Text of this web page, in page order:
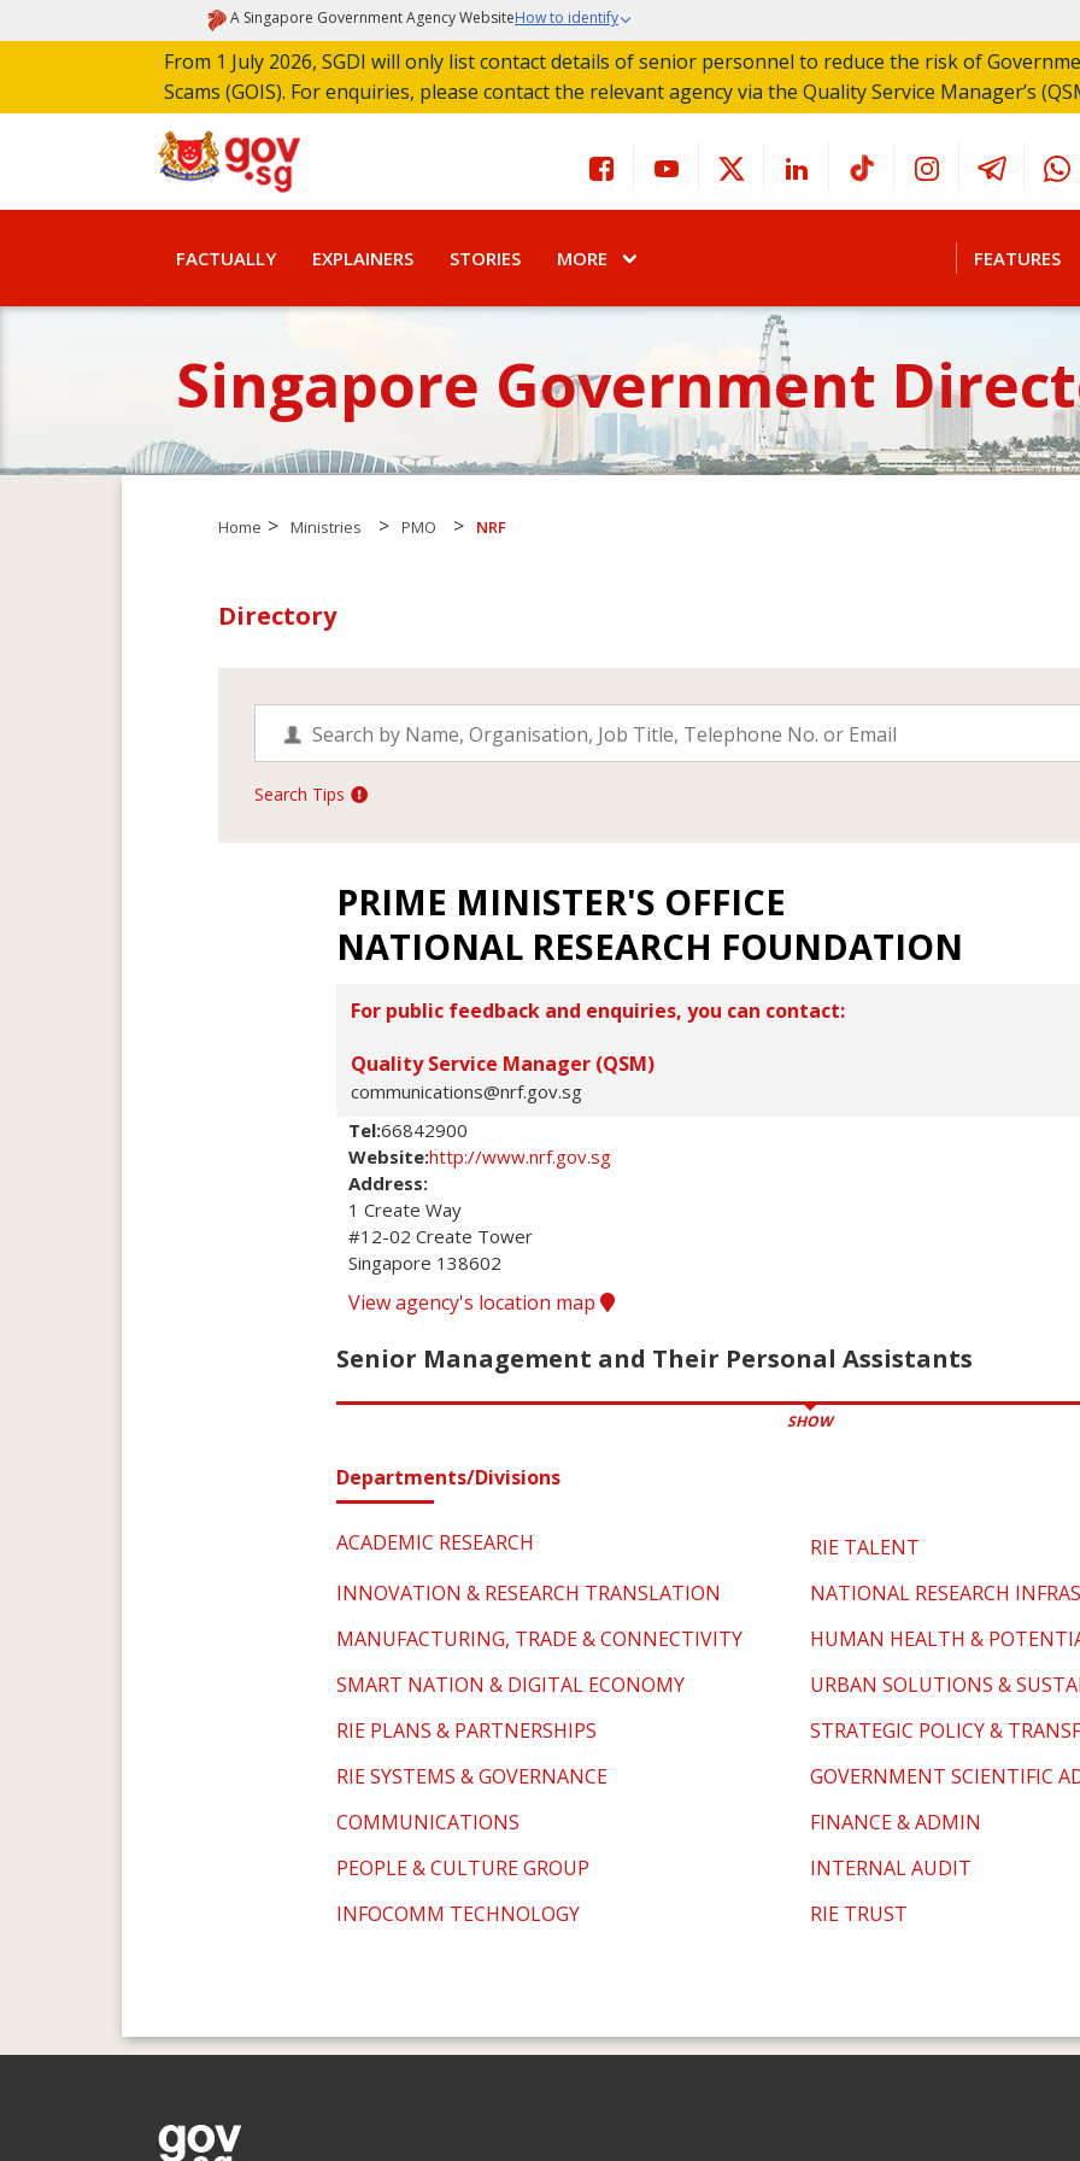
A Singapore Government Agency WebsiteHow to identify
From 1 July 2026, SGDI will only list contact details of senior personnel to reduce the risk of
Scams (GOIS). For enquiries, please contact the relevant agency via the Quality Service Manager’s
FACTUALLY EXPLAINERS STORIES MORE FEATURES
Singapore Government
Home > Ministries > PMO > NRF
Directory
Search Tips
PRIME MINISTER'S OFFICE
NATIONAL RESEARCH FOUNDATION
For public feedback and enquiries, you can contact:
Quality Service Manager (QSM)
communications@nrf.gov.sg
Tel:66842900
Website:http://www.nrf.gov.sg
Address:
1 Create Way
#12-02 Create Tower
Singapore 138602
View agency's location map
Senior Management and Their Personal Assistants
SHOW
Departments/Divisions
ACADEMIC RESEARCH
RIE TALENT
INNOVATION & RESEARCH TRANSLATION
NATIONAL RESEARCH
MANUFACTURING, TRADE & CONNECTIVITY
HUMAN HEALTH &
SMART NATION & DIGITAL ECONOMY
URBAN SOLUTIONS &
RIE PLANS & PARTNERSHIPS
STRATEGIC POLICY &
RIE SYSTEMS & GOVERNANCE
GOVERNMENT SCIENTIFIC
COMMUNICATIONS
FINANCE & ADMIN
PEOPLE & CULTURE GROUP
INTERNAL AUDIT
INFOCOMM TECHNOLOGY
RIE TRUST